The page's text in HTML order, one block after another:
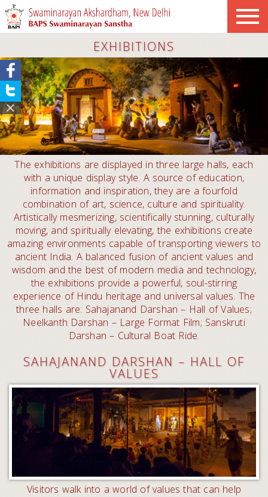
EXHIBITIONS
The exhibitions are displayed in three large halls, each
with a unique display style. A source of education,
information and inspiration, they are a fourfold
combination of art, science, culture and spirituality.
Artistically mesmerizing, scientifically stunning, culturally
moving, and spiritually elevating, the exhibitions create
amazing environments capable of transporting viewers to
ancient India. A balanced fusion of ancient values and
wisdom and the best of modern media and technology,
the exhibitions provide a powerful, soul-stirring
experience of Hindu heritage and universal values. The
three halls are: Sahajanand Darshan – Hall of Values;
Neelkanth Darshan – Large Format Film; Sanskruti
Darshan – Cultural Boat Ride.
SAHAJANAND DARSHAN – HALL OF
VALUES
Visitors walk into a world of values that can help